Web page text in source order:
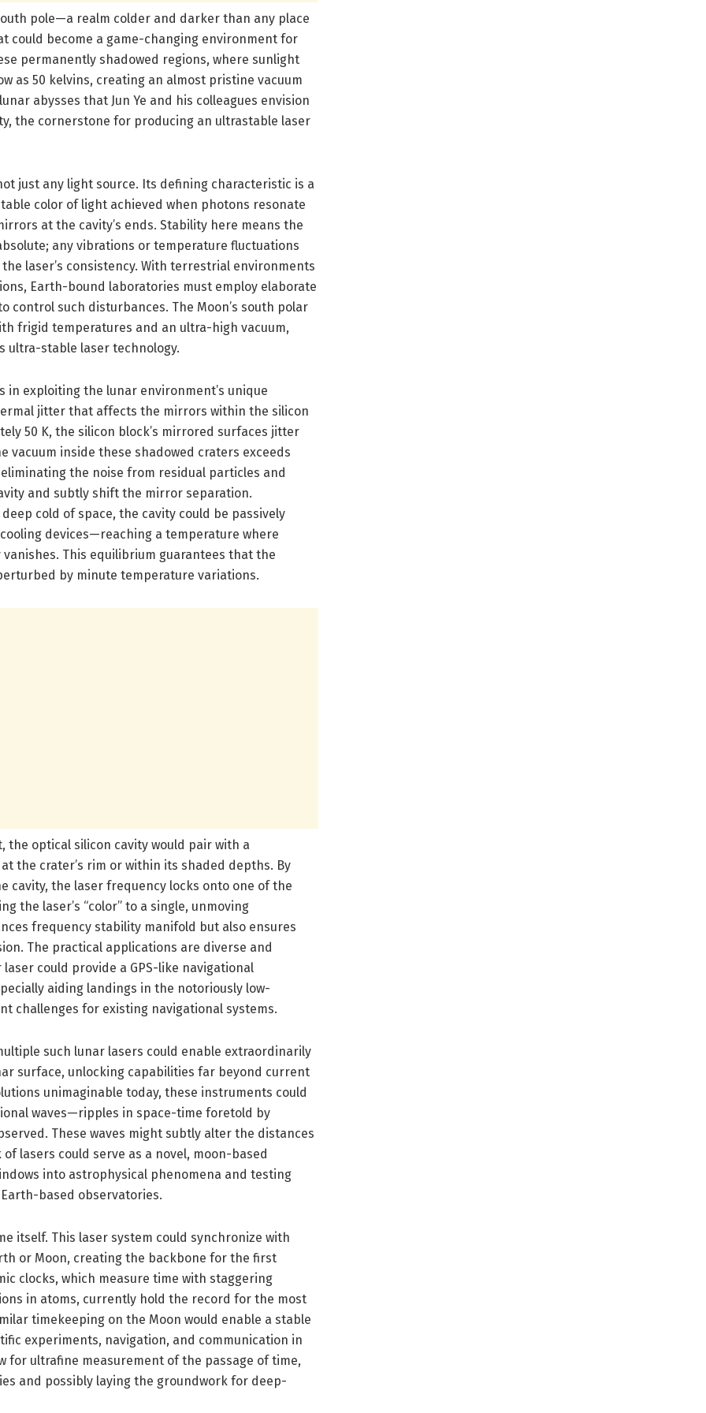
pole—a realm colder and darker than any place
could become a game-changing environment for
permanently shadowed regions, where sunlight
as 50 kelvins, creating an almost pristine vacuum
abysses that Jun Ye and his colleagues envision
the cornerstone for producing an ultrastable laser
just any light source. Its defining characteristic is a
color of light achieved when photons resonate
at the cavity’s ends. Stability here means the
any vibrations or temperature fluctuations
laser’s consistency. With terrestrial environments
Earth-bound laboratories must employ elaborate
control such disturbances. The Moon’s south polar
frigid temperatures and an ultra-high vacuum,
ultra-stable laser technology.
exploiting the lunar environment’s unique
jitter that affects the mirrors within the silicon
50 K, the silicon block’s mirrored surfaces jitter
vacuum inside these shadowed craters exceeds
the noise from residual particles and
and subtly shift the mirror separation.
cold of space, the cavity could be passively
devices—reaching a temperature where
This equilibrium guarantees that the
by minute temperature variations.
the optical silicon cavity would pair with a
the crater’s rim or within its shaded depths. By
cavity, the laser frequency locks onto one of the
the laser’s “color” to a single, unmoving
frequency stability manifold but also ensures
The practical applications are diverse and
could provide a GPS-like navigational
aiding landings in the notoriously low-
challenges for existing navigational systems.
such lunar lasers could enable extraordinarily
surface, unlocking capabilities far beyond current
unimaginable today, these instruments could
waves—ripples in space-time foretold by
These waves might subtly alter the distances
lasers could serve as a novel, moon-based
into astrophysical phenomena and testing
based observatories.
itself. This laser system could synchronize with
or Moon, creating the backbone for the first
clocks, which measure time with staggering
in atoms, currently hold the record for the most
timekeeping on the Moon would enable a stable
experiments, navigation, and communication in
for ultrafine measurement of the passage of time,
and possibly laying the groundwork for deep-